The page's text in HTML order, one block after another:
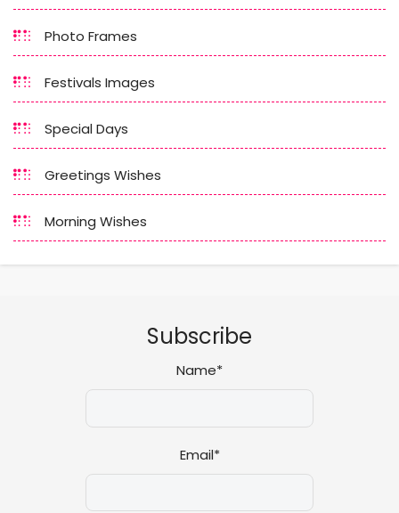
Photo Frames
Festivals Images
Special Days
Greetings Wishes
Morning Wishes
Subscribe
Name*
Email*